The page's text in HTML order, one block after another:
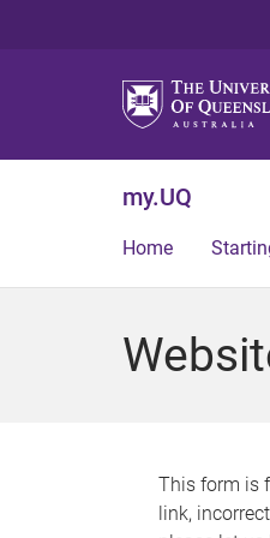
my.UQ
Home
This form is
link,